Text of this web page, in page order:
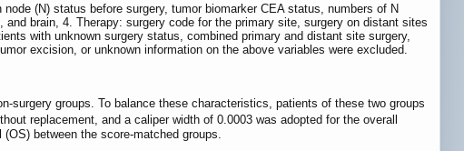
(N) status before surgery, tumor biomarker CEA status, numbers of N
brain, 4. Therapy: surgery code for the primary site, surgery on distant sites
with unknown surgery status, combined primary and distant site surgery,
excision, or unknown information on the above variables were excluded.
surgery groups. To balance these characteristics, patients of these two groups
replacement, and a caliper width of 0.0003 was adopted for the overall
between the score-matched groups.